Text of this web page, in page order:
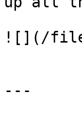
![](/
---